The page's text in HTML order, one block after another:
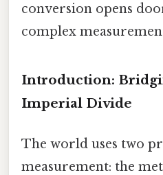
conversion opens
complex
Introduction:
Imperial Divide
The world uses two
measurement: the